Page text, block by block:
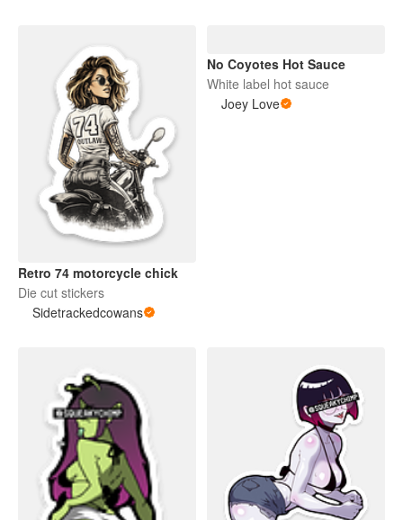
Retro 74 motorcycle chick
Die cut stickers
Sidetrackedcowans
No Coyotes Hot Sauce
White label hot sauce
Joey Love